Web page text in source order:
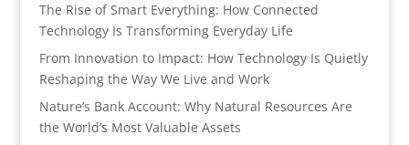
The Rise of Smart Everything: How Connected
Technology Is Transforming Everyday Life
From Innovation to Impact: How Technology Is Quietly
Reshaping the Way We Live and Work
Nature’s Bank Account: Why Natural Resources Are
the World’s Most Valuable Assets